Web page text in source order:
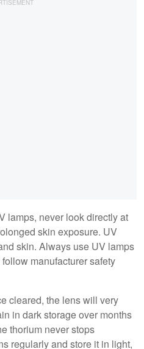
lamps, never look directly at
skin exposure. UV
skin. Always use UV lamps
manufacturer safety
cleared, the lens will very
in dark storage over months
thorium never stops
regularly and store it in light,